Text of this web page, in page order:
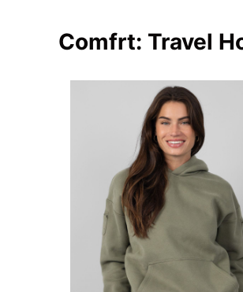
Comfrt: Travel